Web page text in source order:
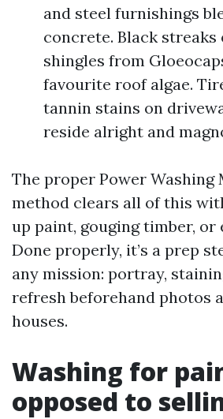
and steel furnishings
concrete. Black
shingles from
favourite roof algae.
tannin stains on
reside alright and
The proper Power Washing
method clears all of this
up paint, gouging timber, or
Done properly, it’s a prep
any mission: portray,
refresh beforehand photos
houses.
Washing for
opposed to